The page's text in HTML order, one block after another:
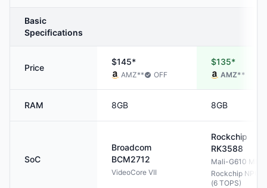
Basic
Specifications
Price
$145*
AMZ** OFF
$135*
AMZ**
RAM 8GB 8GB
SoC
Broadcom
BCM2712
VideoCore VII
Rockchip
RK3588
Mali-G610 MP4
Rockchip NPU
(6 TOPS)